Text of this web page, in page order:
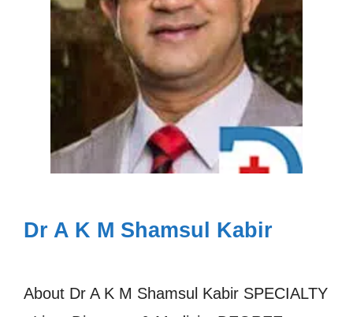
Dr A K M Shamsul Kabir
About Dr A K M Shamsul Kabir SPECIALTY